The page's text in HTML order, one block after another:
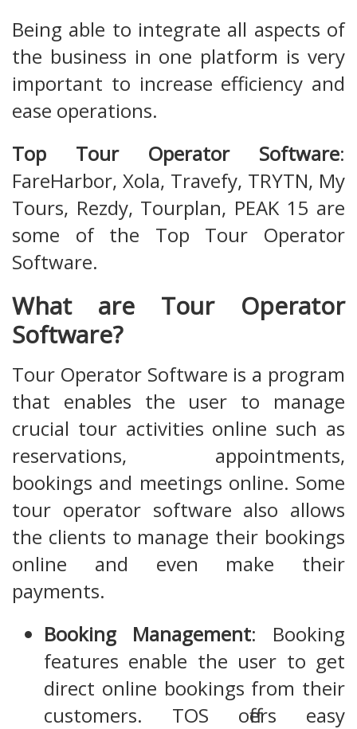
Being able to integrate all aspects of
the business in one platform is very
important to increase efficiency and
ease operations.
Top Tour Operator Software:
FareHarbor, Xola, Travefy, TRYTN, My
Tours, Rezdy, Tourplan, PEAK 15 are
some of the Top Tour Operator
Software.
What are Tour Operator
Software?
Tour Operator Software is a program
that enables the user to manage
crucial tour activities online such as
reservations, appointments,
bookings and meetings online. Some
tour operator software also allows
the clients to manage their bookings
online and even make their
payments.
Booking Management: Booking
features enable the user to get
direct online bookings from their
customers. TOS offers easy